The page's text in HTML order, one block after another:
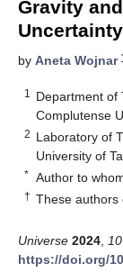
Gravity
by Aneta Wojnar
1
Department of
Complutense
2 Laboratory of
University of
* Author to
† These authors
Universe 2024 10
https://doi.org/